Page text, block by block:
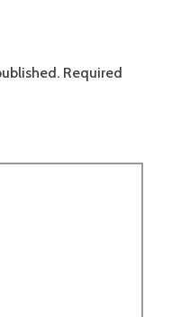
Required